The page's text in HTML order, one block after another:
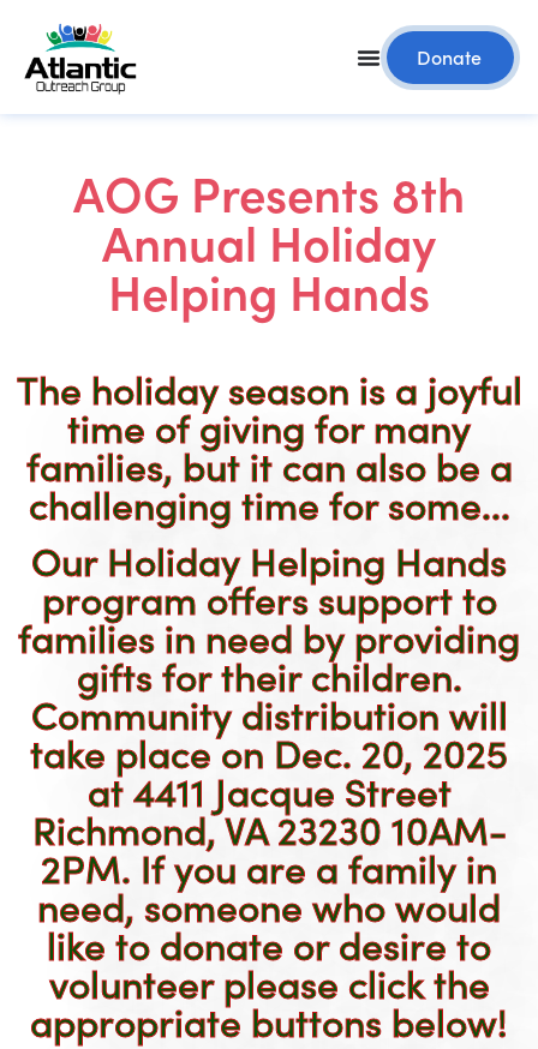
Donate
AOG Presents 8th
Annual Holiday
Helping Hands
The holiday season is a joyful
time of giving for many
families, but it can also be a
challenging time for some...
Our Holiday Helping Hands
program offers support to
families in need by providing
gifts for their children.
Community distribution will
take place on Dec. 20, 2025
at 4411 Jacque Street
Richmond, VA 23230 10AM-
2PM. If you are a family in
need, someone who would
like to donate or desire to
volunteer please click the
appropriate buttons below!